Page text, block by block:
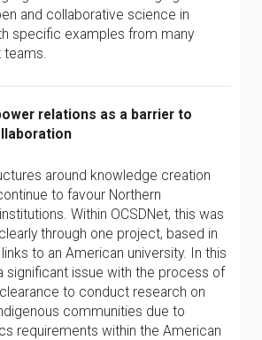
and collaborative science in
specific examples from many
teams.
relations as a barrier to
around knowledge creation
to favour Northern
Within OCSDNet, this was
through one project, based in
to an American university. In this
significant issue with the process of
to conduct research on
communities due to
requirements within the American